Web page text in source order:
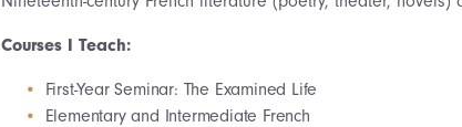
Courses I Teach:
First-Year Seminar: The Examined Life
Elementary and Intermediate French